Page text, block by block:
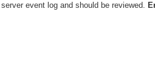
event log and should be reviewed.